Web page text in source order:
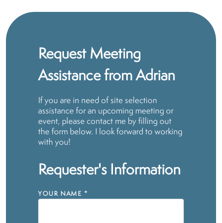
Request Meeting
Assistance from Adrian
If you are in need of site selection
assistance for an upcoming meeting or
event, please contact me by filling out
the form below. I look forward to working
with you!
Requester's Information
YOUR NAME *